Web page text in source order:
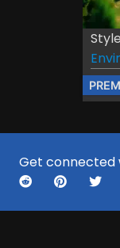
Get connected